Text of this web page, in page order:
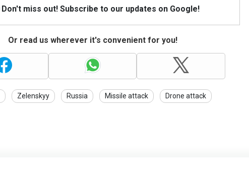
Don't miss out! Subscribe to our updates on Google!
Or read us wherever it's convenient for you!
Zelenskyy Russia Missile attack Drone attack